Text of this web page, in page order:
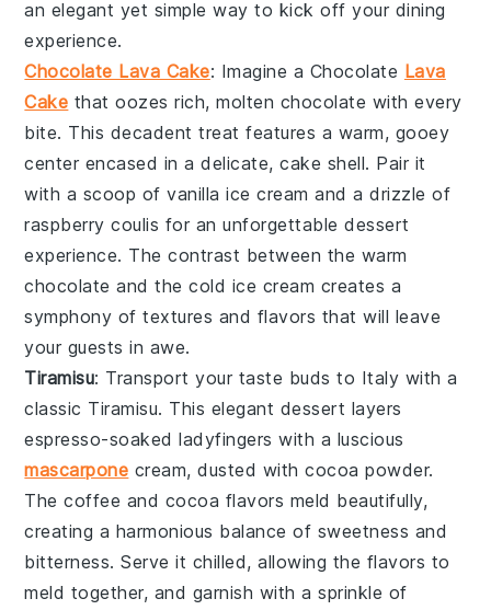
an elegant yet simple way to kick off your dining
experience.
Chocolate Lava Cake: Imagine a Chocolate Lava
Cake that oozes rich, molten chocolate with every
bite. This decadent treat features a warm, gooey
center encased in a delicate,cake shell. Pair it
with a scoop ofvanilla ice cream and a drizzle of
raspberry coulis for an unforgettable dessert
experience. The contrast between the warm
chocolate and the cold ice cream creates a
symphony of textures and flavors that will leave
your guests in awe.
Tiramisu: Transport your taste buds to Italy with a
classic Tiramisu. This elegant dessert layers
espresso-soaked ladyfingers with a luscious
mascarpone cream, dusted withcocoa powder.
Thecoffee and cocoa flavors meld beautifully,
creating a harmonious balance of sweetness and
bitterness. Serve it chilled, allowing the flavors to
meld together, and garnish with a sprinkle of